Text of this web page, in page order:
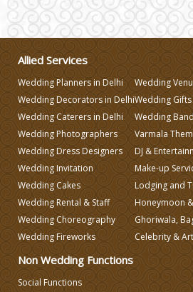
Wedding
Make-up Services
Wedding
Wedding
Wedding
Wedding
Allied Services
Wedding Planners in Delhi
Wedding Decorators in Delhi
Wedding Caterers in Delhi
Wedding Photographers
Wedding Dress Designers
Wedding Invitation
Wedding Cakes
Wedding Rental & Staff
Wedding Choreography
Wedding Fireworks
Wedding
Wedding Gifts
Wedding Band
Varmala
DJ &
Make-up
Lodging and
Honeymoon
Ghoriwala,
Celebrity &
Non Wedding Functions
Social Functions